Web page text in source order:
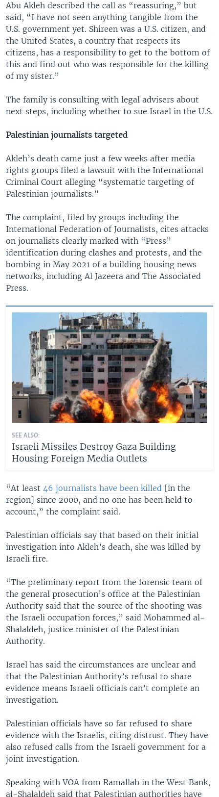
Abu Akleh described the call as “reassuring,” but
said, “I have not seen anything tangible from the
U.S. government yet. Shireen was a U.S. citizen, and
the United States, a country that respects its
citizens, has a responsibility to get to the bottom of
this and find out who was responsible for the killing
of my sister.”
The family is consulting with legal advisers about
next steps, including whether to sue Israel in the U.S.
Palestinian journalists targeted
Akleh’s death came just a few weeks after media
rights groups filed a lawsuit with the International
Criminal Court alleging “systematic targeting of
Palestinian journalists.”
The complaint, filed by groups including the
International Federation of Journalists, cites attacks
on journalists clearly marked with “Press”
identification during clashes and protests, and the
bombing in May 2021 of a building housing news
networks, including Al Jazeera and The Associated
Press.
SEE ALSO:
Israeli Missiles Destroy Gaza Building
Housing Foreign Media Outlets
“At least 46 journalists have been killed [in the
region] since 2000, and no one has been held to
account,” the complaint said.
Palestinian officials say that based on their initial
investigation into Akleh’s death, she was killed by
Israeli fire.
“The preliminary report from the forensic team of
the general prosecution’s office at the Palestinian
Authority said that the source of the shooting was
the Israeli occupation forces,” said Mohammed al-
Shalaldeh, justice minister of the Palestinian
Authority.
Israel has said the circumstances are unclear and
that the Palestinian Authority’s refusal to share
evidence means Israeli officials can’t complete an
investigation.
Palestinian officials have so far refused to share
evidence with the Israelis, citing distrust. They have
also refused calls from the Israeli government for a
joint investigation.
Speaking with VOA from Ramallah in the West Bank,
al-Shalaldeh said that Palestinian authorities have